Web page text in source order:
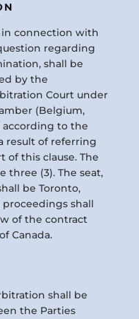
connection with
regarding
shall be
by the
Court under
(Belgium,
according to the
result of referring
of this clause. The
three (3). The seat,
be Toronto,
proceedings shall
of the contract
Canada.
shall be
the Parties